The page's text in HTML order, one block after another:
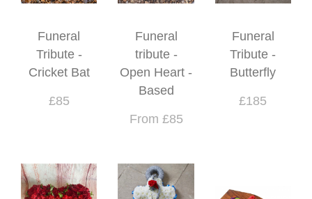
Funeral
Tribute -
Cricket Bat
£85
Funeral
tribute -
Open Heart -
Based
From £85
Funeral
Tribute -
Butterfly
£185